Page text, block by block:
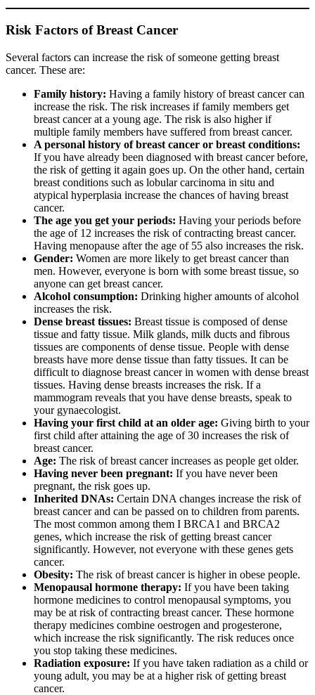
Risk Factors of Breast Cancer
Several factors can increase the risk of someone getting breast
cancer. These are:
Family history: Having a family history of breast cancer can
increase the risk. The risk increases if family members get
breast cancer at a young age. The risk is also higher if
multiple family members have suffered from breast cancer.
A personal history of breast cancer or breast conditions:
If you have already been diagnosed with breast cancer before,
the risk of getting it again goes up. On the other hand, certain
breast conditions such as lobular carcinoma in situ and
atypical hyperplasia increase the chances of having breast
cancer.
The age you get your periods: Having your periods before
the age of 12 increases the risk of contracting breast cancer.
Having menopause after the age of 55 also increases the risk.
Gender: Women are more likely to get breast cancer than
men. However, everyone is born with some breast tissue, so
anyone can get breast cancer.
Alcohol consumption: Drinking higher amounts of alcohol
increases the risk.
Dense breast tissues: Breast tissue is composed of dense
tissue and fatty tissue. Milk glands, milk ducts and fibrous
tissues are components of dense tissue. People with dense
breasts have more dense tissue than fatty tissues. It can be
difficult to diagnose breast cancer in women with dense breast
tissues. Having dense breasts increases the risk. If a
mammogram reveals that you have dense breasts, speak to
your gynaecologist.
Having your first child at an older age: Giving birth to your
first child after attaining the age of 30 increases the risk of
breast cancer.
Age: The risk of breast cancer increases as people get older.
Having never been pregnant: If you have never been
pregnant, the risk goes up.
Inherited DNAs: Certain DNA changes increase the risk of
breast cancer and can be passed on to children from parents.
The most common among them I BRCA1 and BRCA2
genes, which increase the risk of getting breast cancer
significantly. However, not everyone with these genes gets
cancer.
Obesity: The risk of breast cancer is higher in obese people.
Menopausal hormone therapy: If you have been taking
hormone medicines to control menopausal symptoms, you
may be at risk of contracting breast cancer. These hormone
therapy medicines combine oestrogen and progesterone,
which increase the risk significantly. The risk reduces once
you stop taking these medicines.
Radiation exposure: If you have taken radiation as a child or
young adult, you may be at a higher risk of getting breast
cancer.